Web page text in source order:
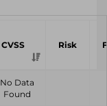
CVSS Risk
No Data
Found